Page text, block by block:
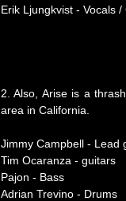
Erik Ljungkvist - Vocals /
2. Also, Arise is a
area in California.
Jimmy Campbell - Lead
Tim Ocaranza - guitars
Pajon - Bass
Adrian Trevino - Drums